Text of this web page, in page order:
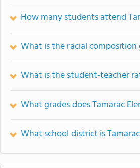
How many students attend
What is the racial
What is the student-teacher
What grades does Tamarac
What school district is